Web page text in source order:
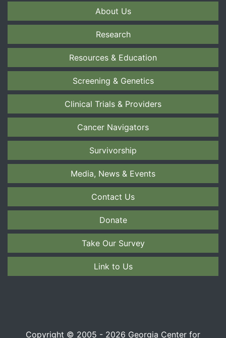
About Us
Research
Resources & Education
Screening & Genetics
Clinical Trials & Providers
Cancer Navigators
Survivorship
Media, News & Events
Contact Us
Donate
Take Our Survey
Link to Us
Copyright © 2005 - 2026 Georgia Center for